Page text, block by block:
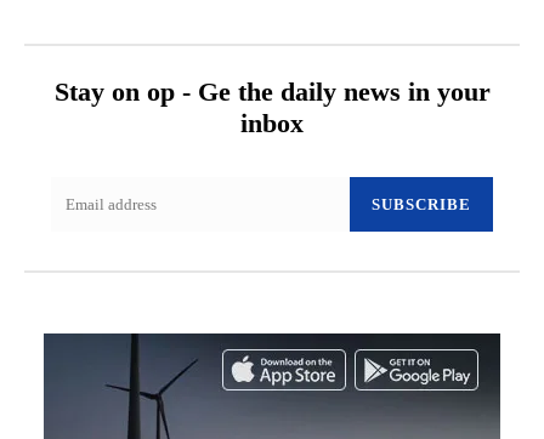
Stay on op - Ge the daily news in your
inbox
SUBSCRIBE